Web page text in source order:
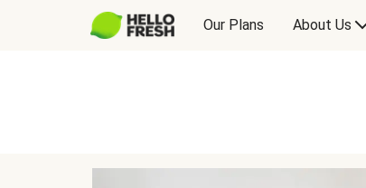
Our Plans About Us